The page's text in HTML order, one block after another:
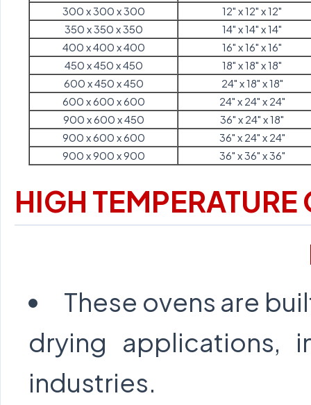
300 x 300 x 300
12" x 12" x 12"
350 x 350 x 350
14" x 14" x 14"
400 x 400 x 400
16" x 16" x 16"
450 x 450 x 450
18" x 18" x 18"
600 x 450 x 450
24" x 18" x 18"
600 x 600 x 600
24" x 24" x 24"
900 x 600 x 450
36" x 24" x 18"
900 x 600 x 600
36" x 24" x 24"
900 x 900 x 900
36" x 36" x 36"
HIGH TEMPERATURE
These ovens are
drying applications,
industries.